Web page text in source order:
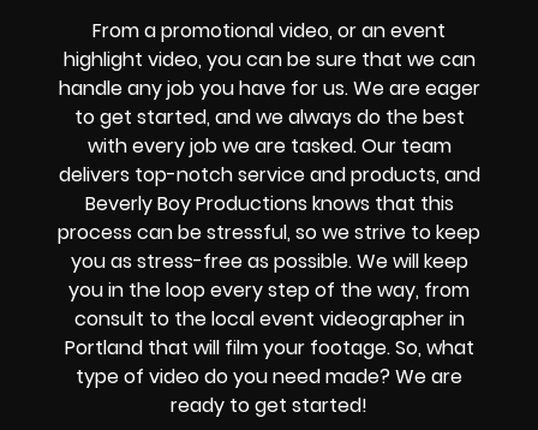
From a promotional video, or an event
highlight video, you can be sure that we can
handle any job you have for us. We are eager
to get started, and we always do the best
with every job we are tasked. Our team
delivers top-notch service and products, and
Beverly Boy Productions knows that this
process can be stressful, so we strive to keep
you as stress-free as possible. We will keep
you in the loop every step of the way, from
consult to the local event videographer in
Portland that will film your footage. So, what
type of video do you need made? We are
ready to get started!